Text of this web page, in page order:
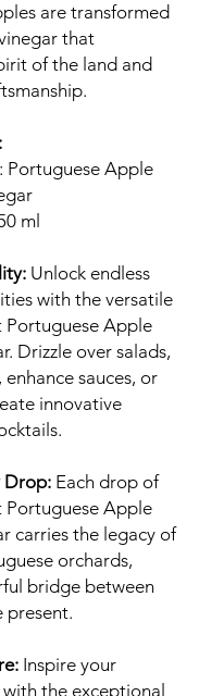
are transformed
that
of the land and
Portuguese Apple
ml
Unlock endless
with the versatile
Apple
Drizzle over salads,
sauces, or
innovative
Drop: Each drop of
Apple
carries the legacy of
orchards,
bridge between
present.
Inspire your
the exceptional